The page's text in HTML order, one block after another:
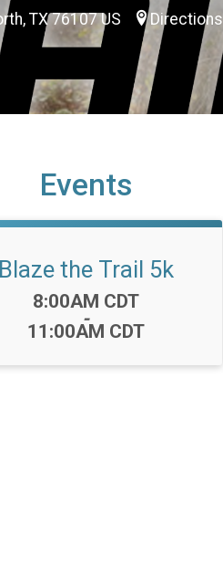
TX 76107 US Directions
Events
Blaze the Trail 5k
Time:
8:00AM CDT
-
11:00AM CDT